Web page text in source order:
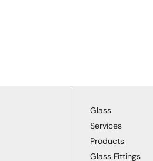
Glass
Services
Products
Glass Fittings